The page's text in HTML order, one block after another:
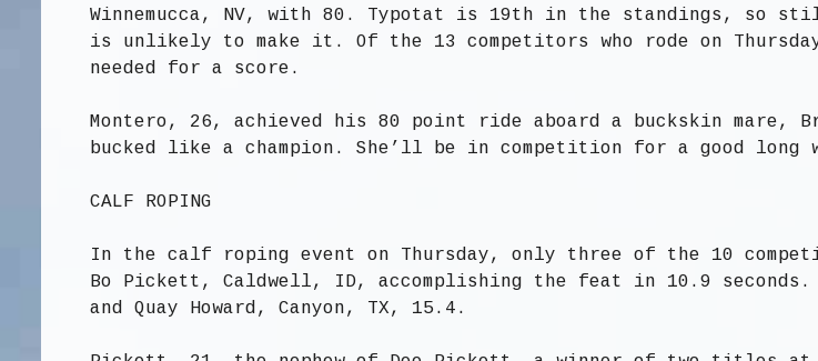
Winnemucca, NV, with 80. Typotat is 19th in the standings, so
is unlikely to make it. Of the 13 competitors who rode on
needed for a score.
Montero, 26, achieved his 80 point ride aboard a buckskin mare,
bucked like a champion. She’ll be in competition for a good long
CALF ROPING
In the calf roping event on Thursday, only three of the 10
Bo Pickett, Caldwell, ID, accomplishing the feat in 10.9 seconds.
and Quay Howard, Canyon, TX, 15.4.